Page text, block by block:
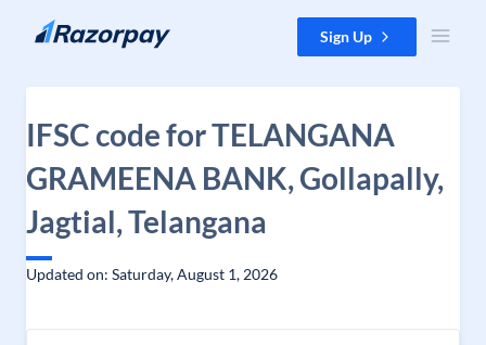
Skip to content Sign Up
IFSC code for TELANGANA
GRAMEENA BANK, Gollapally,
Jagtial, Telangana
Updated on: Saturday, August 1, 2026